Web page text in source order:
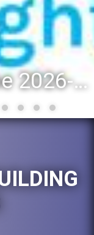
Registration for the 2026-27 school year: Registration Steps